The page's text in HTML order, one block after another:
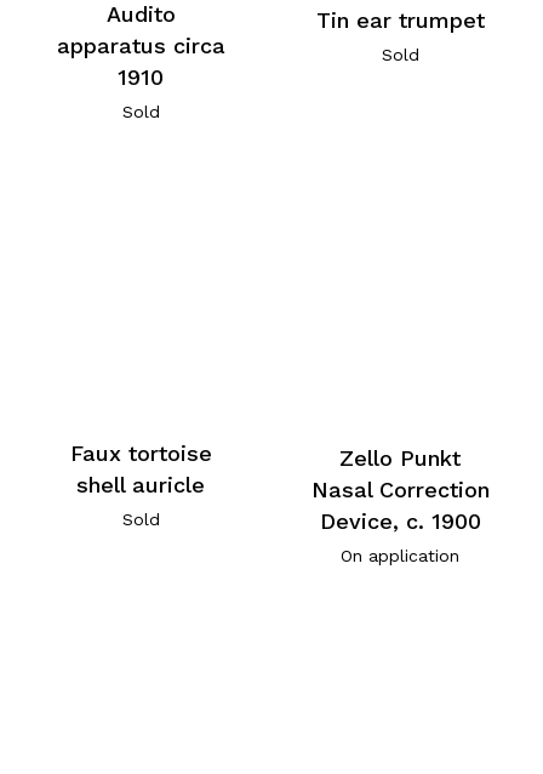
Audito
apparatus circa
1910
Sold
Tin ear trumpet
Sold
Faux tortoise
shell auricle
Sold
Zello Punkt
Nasal Correction
Device, c. 1900
On application